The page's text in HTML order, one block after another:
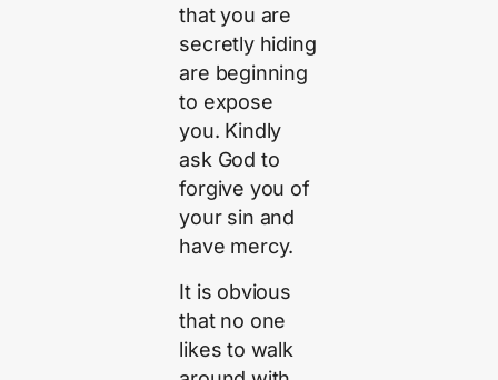
that you are
secretly hiding
are beginning
to expose
you. Kindly
ask God to
forgive you of
your sin and
have mercy.
It is obvious
that no one
likes to walk